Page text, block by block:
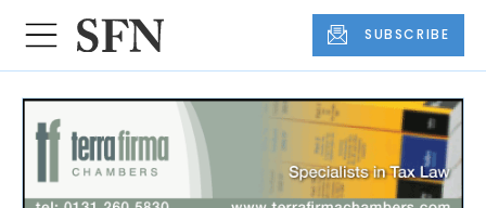
SUBSCRIBE